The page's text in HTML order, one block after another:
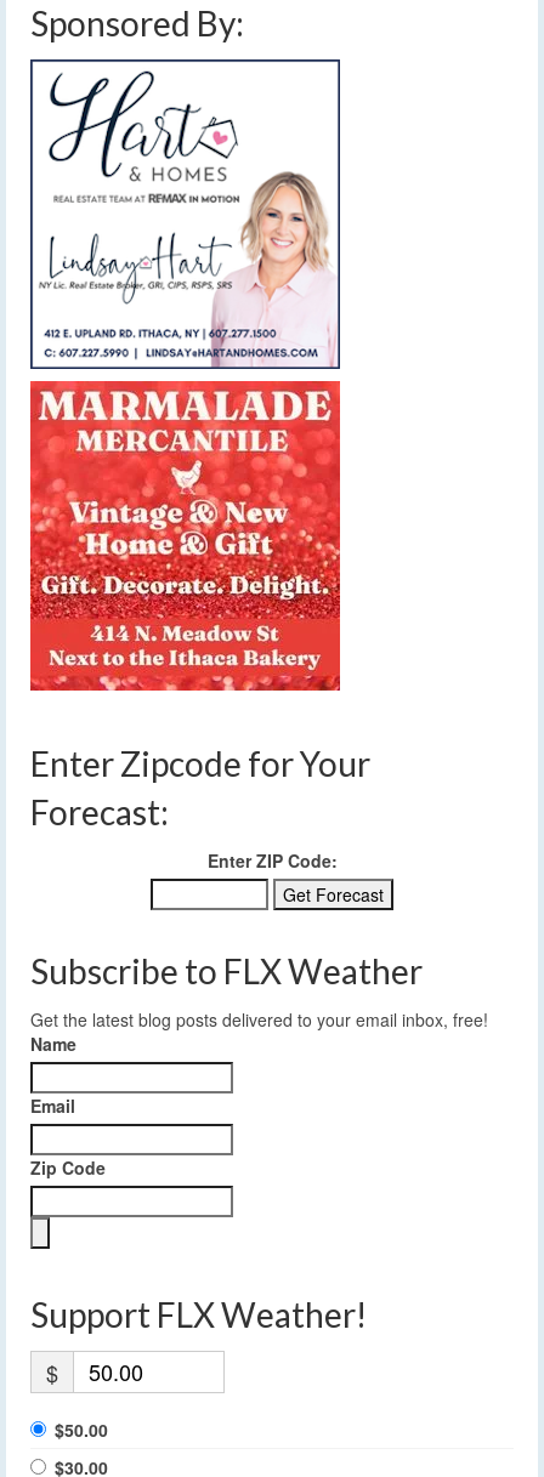
Sponsored By:
Enter Zipcode for Your
Forecast:
Enter ZIP Code:
Subscribe to FLX Weather
Get the latest blog posts delivered to your email inbox, free!
Name
Email
Zip Code
Support FLX Weather!
$
$50.00
$30.00